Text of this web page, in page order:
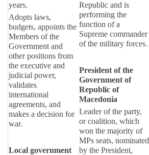
years.
Adopts laws,
budgets, appoints the
Members of the
Government and
other positions from
the executive and
judicial power,
validates
international
agreements, and
makes a decision for
war.
Local government
Republic and is
performing the
function of a
Supreme commander
of the military forces.
President of the
Government of
Republic of
Macedonia
Leader of the party,
or coalition, which
won the majority of
MPs seats, nominated
by the President,